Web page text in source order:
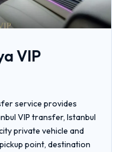
VIP
service provides
VIP transfer, Istanbul
private vehicle and
point, destination